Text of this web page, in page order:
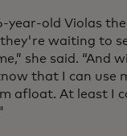
year-old Violas
waiting to
she said. “And
that I can use
afloat. At least I